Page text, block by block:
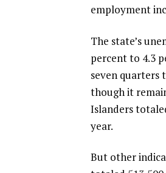
employment
The state’s
percent to 4.3
seven quarters
though it
Islanders
year.
But other